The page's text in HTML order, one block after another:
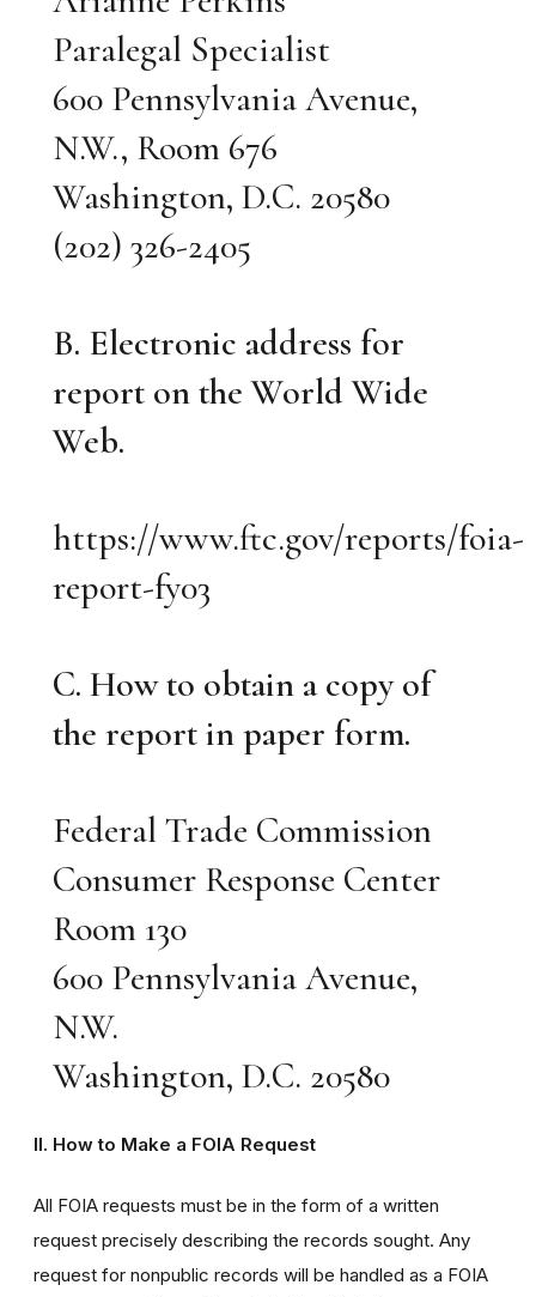
Paralegal Specialist
600 Pennsylvania Avenue,
N.W., Room 676
Washington, D.C. 20580
(202) 326-2405
B. Electronic address for
report on the World Wide
Web.
https://www.ftc.gov/reports/foia-
report-fy03
C. How to obtain a copy of
the report in paper form.
Federal Trade Commission
Consumer Response Center
Room 130
600 Pennsylvania Avenue,
N.W.
Washington, D.C. 20580
II. How to Make a FOIA Request
All FOIA requests must be in the form of a written
request precisely describing the records sought. Any
request for nonpublic records will be handled as a FOIA